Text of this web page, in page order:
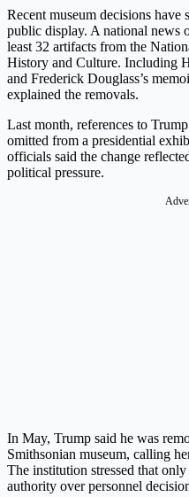
Recent museum decisions
public display. A national news
least 32 artifacts from the
History and Culture. Including
and Frederick Douglass’s
explained the removals.
Last month, references to
omitted from a presidential
officials said the change
political pressure.
In May, Trump said he was
Smithsonian museum, calling
The institution stressed that
authority over personnel